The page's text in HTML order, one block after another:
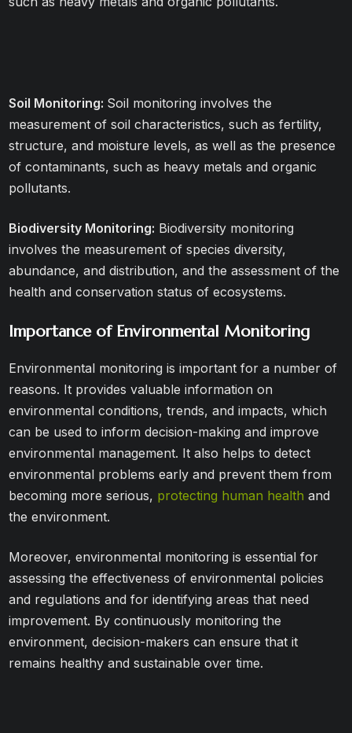
Soil Monitoring: Soil monitoring involves the
measurement of soil characteristics, such as fertility,
structure, and moisture levels, as well as the presence
of contaminants, such as heavy metals and organic
pollutants.
Biodiversity Monitoring: Biodiversity monitoring
involves the measurement of species diversity,
abundance, and distribution, and the assessment of the
health and conservation status of ecosystems.
Importance of Environmental Monitoring
Environmental monitoring is important for a number of
reasons. It provides valuable information on
environmental conditions, trends, and impacts, which
can be used to inform decision-making and improve
environmental management. It also helps to detect
environmental problems early and prevent them from
becoming more serious, protecting human healthand
the environment.
Moreover, environmental monitoring is essential for
assessing the effectiveness of environmental policies
and regulations and for identifying areas that need
improvement. By continuously monitoring the
environment, decision-makers can ensure that it
remains healthy and sustainable over time.